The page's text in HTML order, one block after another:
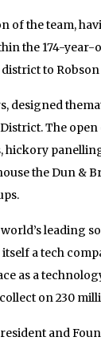
of the team,
the 174-
to
designed
The
hickory
the Dun &
leading
a tech
as a
on 230
and